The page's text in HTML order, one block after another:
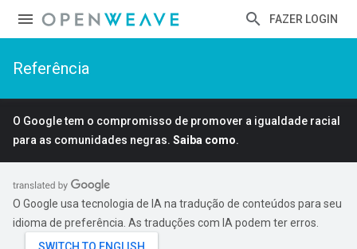
FAZER LOGIN
Referência
O Google tem o compromisso de promover a igualdade racial
para as comunidades negras. Saiba como.
O Google usa tecnologia de IA na tradução de conteúdos para seu
idioma de preferência. As traduções com IA podem ter erros.